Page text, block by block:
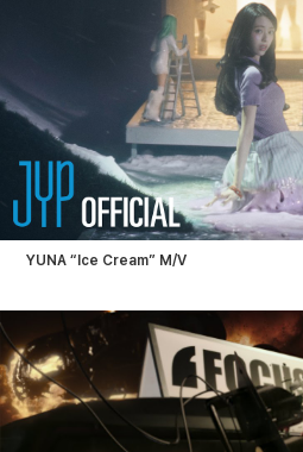
YUNA “Ice Cream” M/V